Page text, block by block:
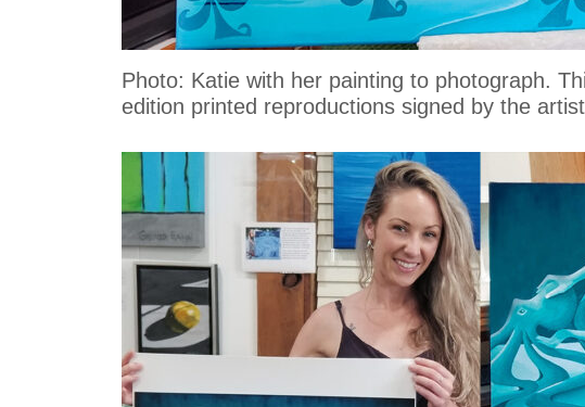
Photo: Katie with her painting to photograph.
edition printed reproductions signed by the